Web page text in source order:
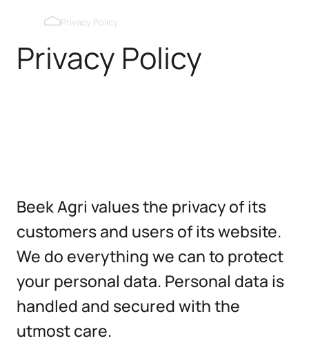
Pop holes inner wall
Privacy Policy
Privacy Policy
Beek Agri values the privacy of its
customers and users of its website.
We do everything we can to protect
your personal data. Personal data is
handled and secured with the
utmost care.